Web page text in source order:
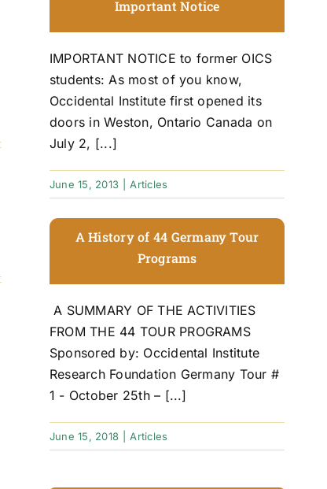
Important Notice
IMPORTANT NOTICE to former OICS
students: As most of you know,
Occidental Institute first opened its
doors in Weston, Ontario Canada on
July 2, [...]
June 15, 2013 Articles
A History of 44 Germany Tour
Programs
A SUMMARY OF THE ACTIVITIES
FROM THE 44 TOUR PROGRAMS
Sponsored by: Occidental Institute
Research Foundation Germany Tour #
1 - October 25th – [...]
June 15, 2018 Articles